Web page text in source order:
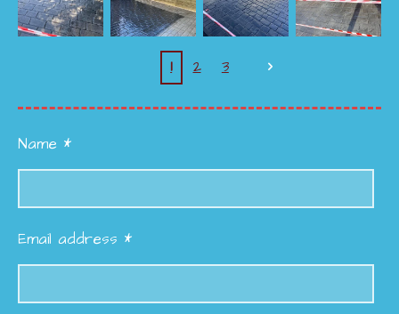
1 2 3
Name *
Email address *